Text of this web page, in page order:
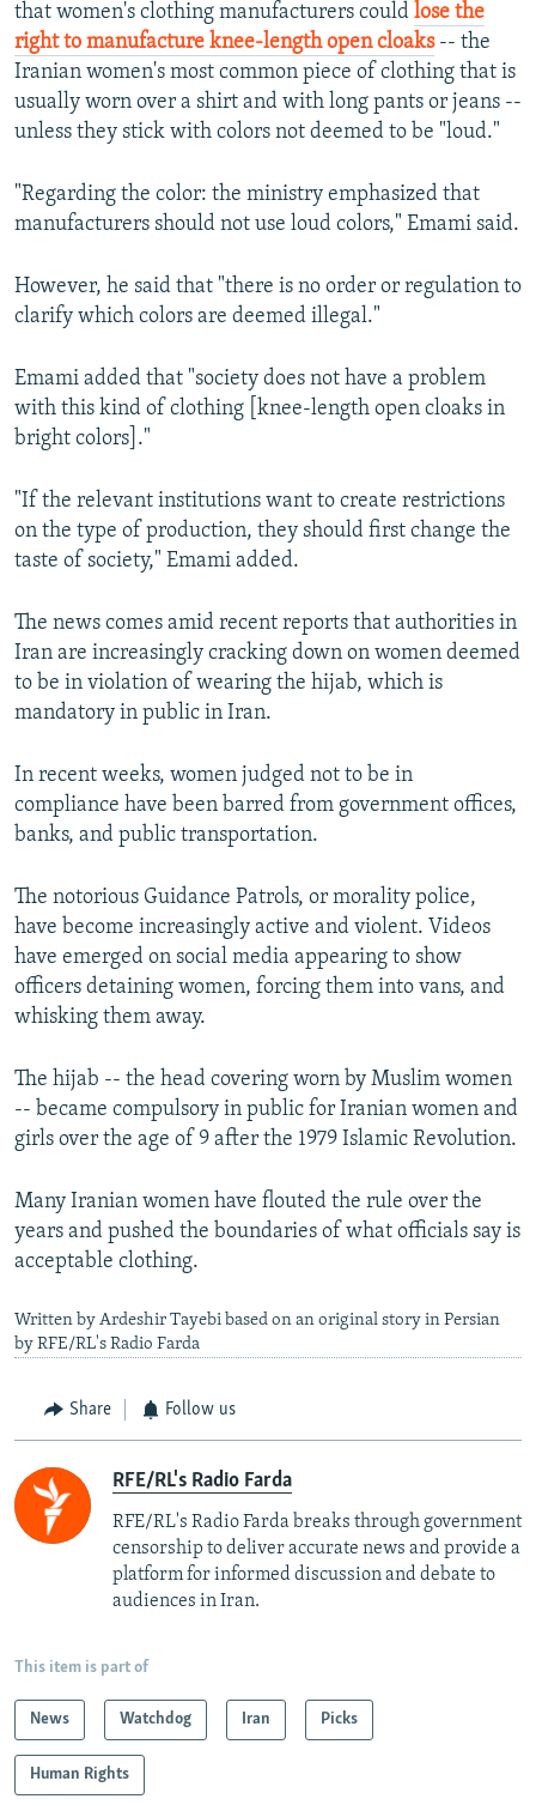
that women's clothing manufacturers could lose the
right to manufacture knee-length open cloaks-- the
Iranian women's most common piece of clothing that is
usually worn over a shirt and with long pants or jeans --
unless they stick with colors not deemed to be "loud."
"Regarding the color: the ministry emphasized that
manufacturers should not use loud colors," Emami said.
However, he said that "there is no order or regulation to
clarify which colors are deemed illegal."
Emami added that "society does not have a problem
with this kind of clothing [knee-length open cloaks in
bright colors]."
"If the relevant institutions want to create restrictions
on the type of production, they should first change the
taste of society," Emami added.
The news comes amid recent reports that authorities in
Iran are increasingly cracking down on women deemed
to be in violation of wearing the hijab, which is
mandatory in public in Iran.
In recent weeks, women judged not to be in
compliance have been barred from government offices,
banks, and public transportation.
The notorious Guidance Patrols, or morality police,
have become increasingly active and violent. Videos
have emerged on social media appearing to show
officers detaining women, forcing them into vans, and
whisking them away.
The hijab -- the head covering worn by Muslim women
-- became compulsory in public for Iranian women and
girls over the age of 9 after the 1979 Islamic Revolution.
Many Iranian women have flouted the rule over the
years and pushed the boundaries of what officials say is
acceptable clothing.
Written by Ardeshir Tayebi based on an original story in Persian
by RFE/RL's Radio Farda
Share Follow us
RFE/RL's Radio Farda
RFE/RL's Radio Farda breaks through government
censorship to deliver accurate news and provide a
platform for informed discussion and debate to
audiences in Iran.
This item is part of
News Watchdog Iran Picks
Human Rights